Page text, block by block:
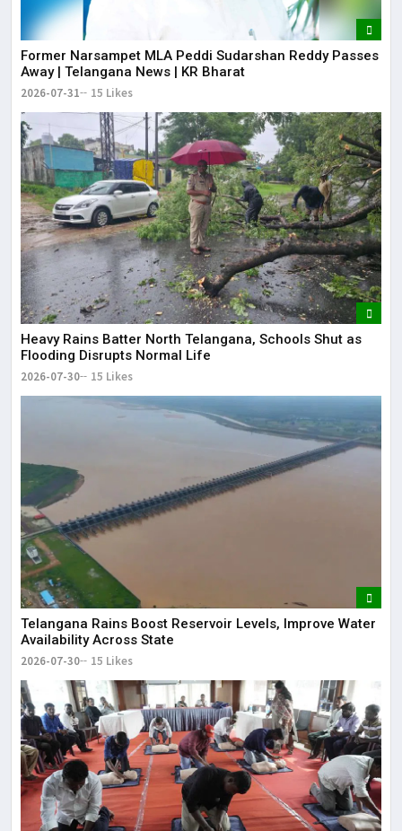
Former Narsampet MLA Peddi Sudarshan Reddy Passes
Away | Telangana News | KR Bharat
2026-07-31 15 Likes
Heavy Rains Batter North Telangana, Schools Shut as
Flooding Disrupts Normal Life
2026-07-30 15 Likes
Telangana Rains Boost Reservoir Levels, Improve Water
Availability Across State
2026-07-30 15 Likes